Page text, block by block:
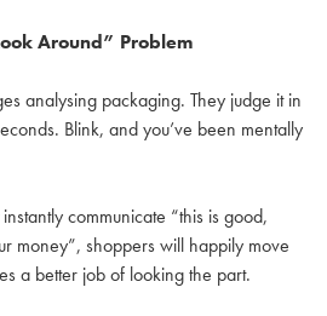
Around” Problem
analysing packaging. They judge it in
Blink, and you’ve been mentally
communicate “this is good,
money”, shoppers will happily move
a better job of looking the part.